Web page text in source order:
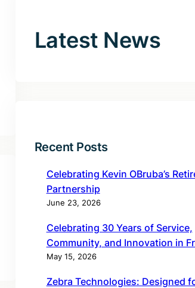
Latest News
Recent Posts
Celebrating Kevin OBruba’s
Partnership
June 23, 2026
Celebrating 30 Years of Service,
Community, and Innovation in
May 15, 2026
Zebra Technologies: Designed